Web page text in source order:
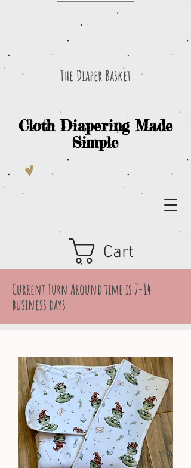
The Diaper Basket
Cart
Cloth Diapering Made
Simple
Current Turn Around time is 7-14
business days